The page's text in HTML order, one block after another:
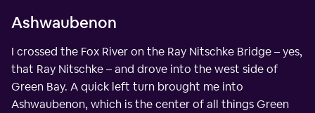
Ashwaubenon
I crossed the Fox River on the Ray Nitschke Bridge – yes,
that Ray Nitschke – and drove into the west side of
Green Bay. A quick left turn brought me into
Ashwaubenon, which is the center of all things Green